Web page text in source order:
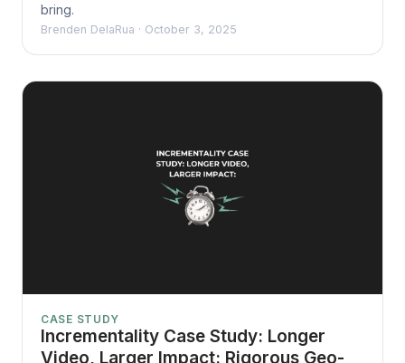
bring.
Brenden DelaRua · October 3, 2025
CASE STUDY
Incrementality Case Study: Longer
Video, Larger Impact: Rigorous Geo-